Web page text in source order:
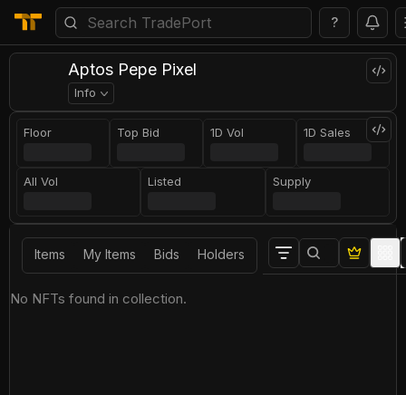
?
Aptos Pepe Pixel
Info
Floor Top Bid 1D Vol 1D Sales
All Vol Listed Supply
Items My Items Bids Holders
No NFTs found in collection.